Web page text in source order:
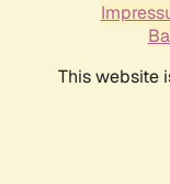
This website